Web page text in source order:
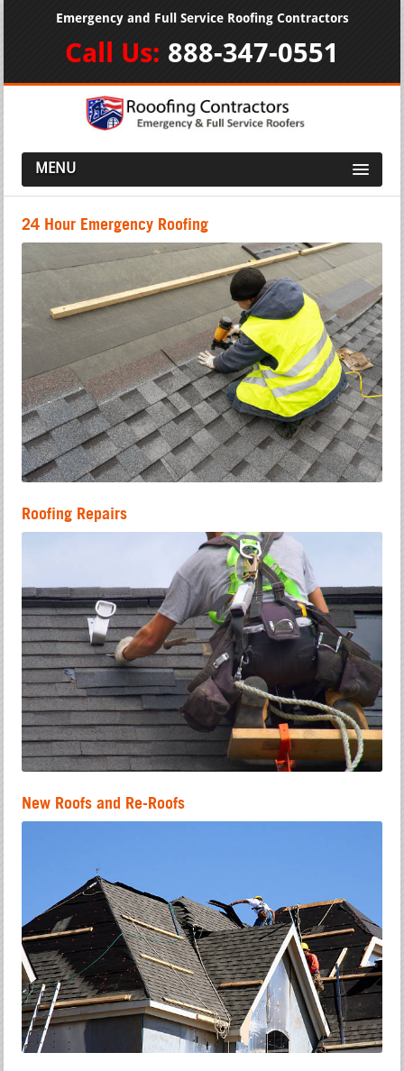
Emergency and Full Service Roofing Contractors
Call Us: 888-347-0551
MENU
24 Hour Emergency Roofing
Roofing Repairs
New Roofs and Re-Roofs